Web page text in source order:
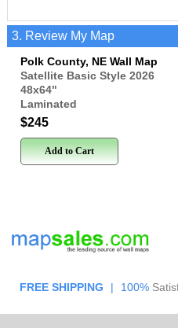
3. Review My Map
Polk County, NE Wall Map
Satellite Basic Style 2026
48x64"
Laminated
$245
Add to Cart
FREE SHIPPING | 100%